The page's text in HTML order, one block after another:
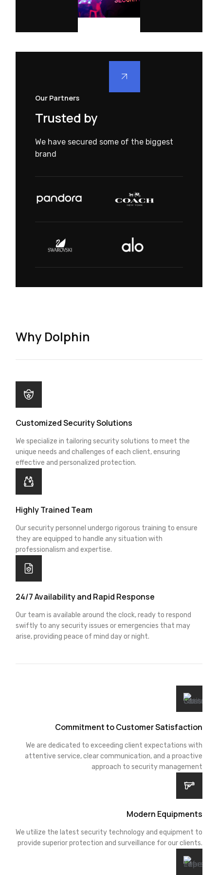
Our Partners
Trusted by
We have secured some of the biggest
brand
Why Dolphin
Customized Security Solutions
We specialize in tailoring security solutions to meet the
unique needs and challenges of each client, ensuring
effective and personalized protection.
Highly Trained Team
Our security personnel undergo rigorous training to ensure
they are equipped to handle any situation with
professionalism and expertise.
24/7 Availability and Rapid Response
Our team is available around the clock, ready to respond
swiftly to any security issues or emergencies that may
arise, providing peace of mind day or night.
Commitment to Customer Satisfaction
We are dedicated to exceeding client expectations with
attentive service, clear communication, and a proactive
approach to security management
Modern Equipments
We utilize the latest security technology and equipment to
provide superior protection and surveillance for our clients.